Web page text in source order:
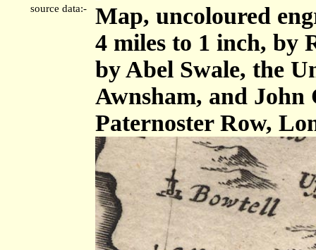
source data:-
Map, uncoloured
4 miles to 1 inch, by
by Abel Swale, the
Awnsham, and
Paternoster Row,